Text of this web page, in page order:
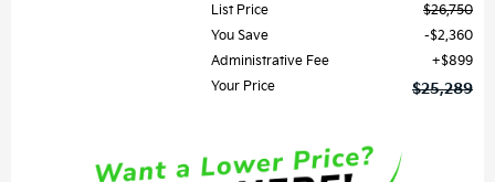
List Price
$26,750
You Save
$2,360
Administrative Fee
$899
Your Price
$25,289